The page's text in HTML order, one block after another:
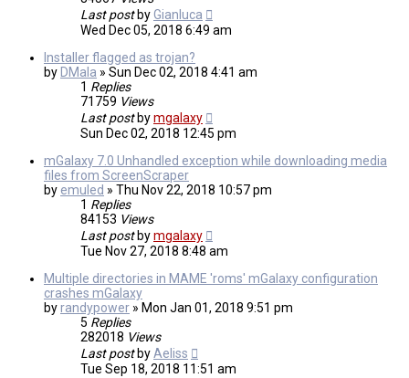
Last post byGianluca
Wed Dec 05, 2018 6:49 am
Installer flagged as trojan?
by DMala » Sun Dec 02, 2018 4:41 am
1 Replies
71759 Views
Last post bymgalaxy
Sun Dec 02, 2018 12:45 pm
mGalaxy 7.0 Unhandled exception while downloading media
files from ScreenScraper
by emuled » Thu Nov 22, 2018 10:57 pm
1 Replies
84153 Views
Last post bymgalaxy
Tue Nov 27, 2018 8:48 am
Multiple directories in MAME 'roms' mGalaxy configuration
crashes mGalaxy
byrandypower » Mon Jan 01, 2018 9:51 pm
5 Replies
282018 Views
Last post byAeliss
Tue Sep 18, 2018 11:51 am